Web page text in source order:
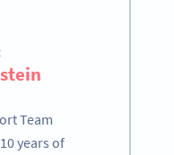
Team
years of